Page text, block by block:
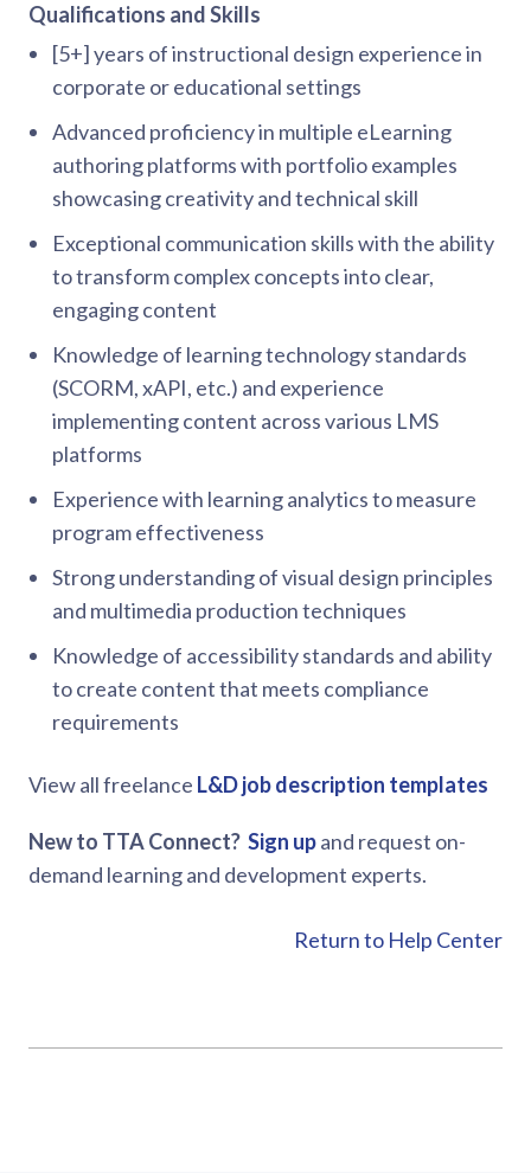
Qualifications and Skills
[5+] years of instructional design experience in
corporate or educational settings
Advanced proficiency in multiple eLearning
authoring platforms with portfolio examples
showcasing creativity and technical skill
Exceptional communication skills with the ability
to transform complex concepts into clear,
engaging content
Knowledge of learning technology standards
(SCORM, xAPI, etc.) and experience
implementing content across various LMS
platforms
Experience with learning analytics to measure
program effectiveness
Strong understanding of visual design principles
and multimedia production techniques
Knowledge of accessibility standards and ability
to create content that meets compliance
requirements
View all freelance L&D job description templates
New to TTA Connect? Sign upand request on-
demand learning and development experts.
Return to Help Center